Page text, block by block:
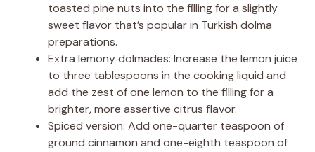
toasted pine nuts into the filling for a slightly
sweet flavor that’s popular in Turkish dolma
preparations.
Extra lemony dolmades: Increase the lemon juice
to three tablespoons in the cooking liquid and
add the zest of one lemon to the filling for a
brighter, more assertive citrus flavor.
Spiced version: Add one-quarter teaspoon of
ground cinnamon and one-eighth teaspoon of